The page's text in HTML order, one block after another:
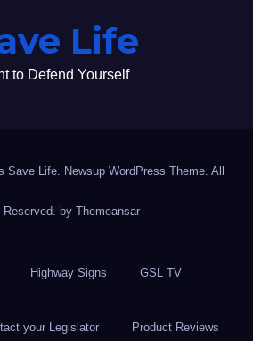
Life
to Defend Yourself
Save Life. Newsup WordPress Theme. All
Reserved. by Themeansar
Highway Signs GSL TV
your Legislator Product Reviews